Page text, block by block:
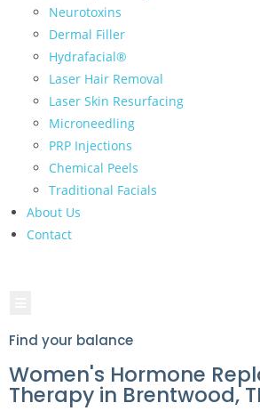
Neurotoxins
Dermal Filler
Hydrafacial®
Laser Hair Removal
Laser Skin Resurfacing
Microneedling
PRP Injections
Chemical Peels
Traditional Facials
About Us
Contact
Find your balance
Women's Hormone
Therapy in Brentwood,